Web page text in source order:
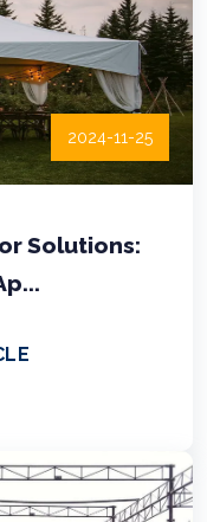
2024-11-25
Solutions: